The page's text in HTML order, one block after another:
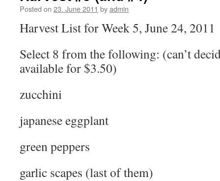
Posted on 23. June 2011 byadmin
Harvest List for Week 5, June 24, 2011
Select 8 from the following: (can’t
available for $3.50)
zucchini
japanese eggplant
green peppers
garlic scapes (last of them)